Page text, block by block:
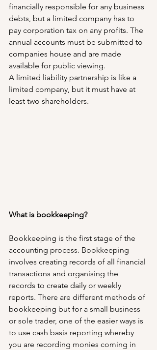
financially responsible for any business
debts, but a limited company has to
pay corporation tax on any profits. The
annual accounts must be submitted to
companies house and are made
available for public viewing.
A limited liability partnership is like a
limited company, but it must have at
least two shareholders.
What is bookkeeping?
Bookkeeping is the first stage of the
accounting process. Bookkeeping
involves creating records of all financial
transactions and organising the
records to create daily or weekly
reports. There are different methods of
bookkeeping but for a small business
or sole trader, one of the easier ways is
to use cash basis reporting whereby
you are recording monies coming in